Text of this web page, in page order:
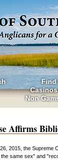
Find
Non
Affirms
2015, the Supreme
the same sex" and